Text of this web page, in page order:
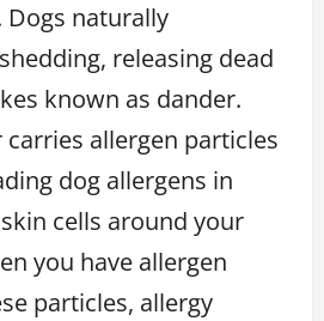
Dogs naturally
releasing dead
known as dander.
allergen particles
dog allergens in
cells around your
you have allergen
particles, allergy